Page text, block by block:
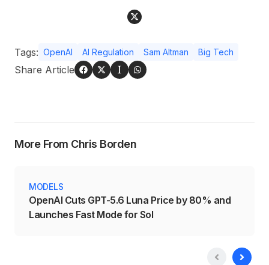
Tags: OpenAI AI Regulation Sam Altman Big Tech
Share Article
More From Chris Borden
MODELS
OpenAI Cuts GPT-5.6 Luna Price by 80% and
Launches Fast Mode for Sol